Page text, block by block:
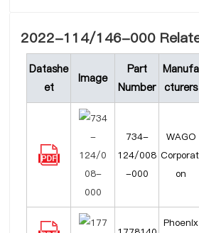
2022-114/146-000
Datashe
et
Image
Part
Number
Manufa
cturers
734-
124/008
-000
WAGO
on
Phoenix